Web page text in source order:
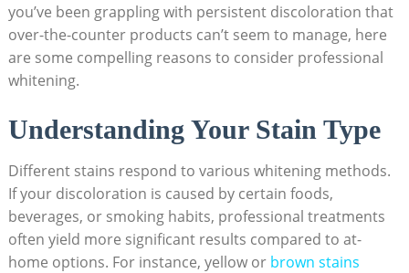
you’ve been grappling with persistent discoloration that
over-the-counter products can’t seem to manage, here
are some compelling reasons to consider professional
whitening.
Understanding Your Stain Type
Different stains respond to various whitening methods.
If your discoloration is caused by certain foods,
beverages, or smoking habits, professional treatments
often yield more significant results compared to at-
home options. For instance, yellow or brown stains